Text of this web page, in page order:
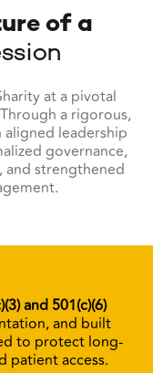
of a
at a pivotal
a rigorous,
leadership
governance,
and strengthened
and 501(c)(6)
and built
to protect long-
patient access.